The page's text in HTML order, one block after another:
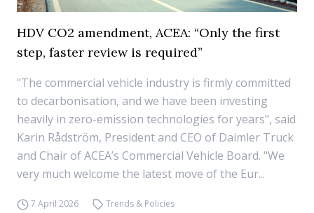
HDV CO2 amendment, ACEA: “Only the first
step, faster review is required”
"The commercial vehicle industry is firmly committed
to decarbonisation, and we have been investing
heavily in zero-emission technologies for years", said
Karin Rådström, President and CEO of Daimler Truck
and Chair of ACEA’s Commercial Vehicle Board. "We
very much welcome the latest move of the Eur...
7 April 2026 Trends & Policies